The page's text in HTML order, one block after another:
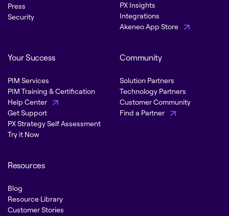
Press
Security
PX Insights
Integrations
Akeneo App Store
Your Success
PIM Services
PIM Training & Certification
Help Center
Get Support
PX Strategy Self Assessment
Try it Now
Community
Solution Partners
Technology Partners
Customer Community
Find a Partner
Resources
Blog
Resource Library
Customer Stories